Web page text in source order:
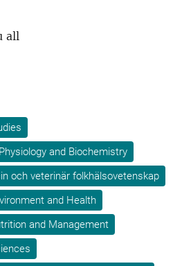
all
and Biochemistry
och veterinär folkhälsovetenskap
and Health
and Management